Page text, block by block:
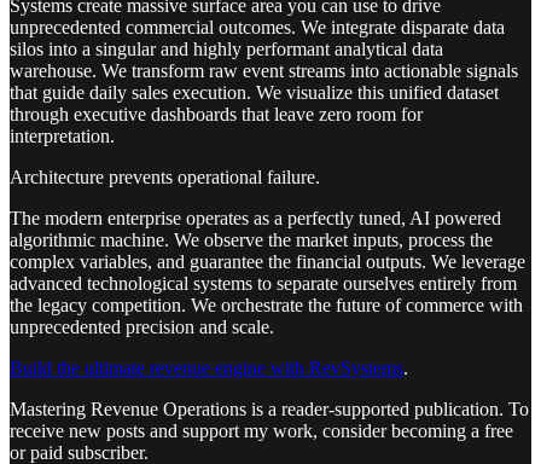
Systems create massive surface area you can use to drive
unprecedented commercial outcomes. We integrate disparate data
silos into a singular and highly performant analytical data
warehouse. We transform raw event streams into actionable signals
that guide daily sales execution. We visualize this unified dataset
through executive dashboards that leave zero room for
interpretation.
Architecture prevents operational failure.
The modern enterprise operates as a perfectly tuned, AI powered
algorithmic machine. We observe the market inputs, process the
complex variables, and guarantee the financial outputs. We leverage
advanced technological systems to separate ourselves entirely from
the legacy competition. We orchestrate the future of commerce with
unprecedented precision and scale.
Build the ultimate revenue engine with RevSystems.
Mastering Revenue Operations is a reader-supported publication. To
receive new posts and support my work, consider becoming a free
or paid subscriber.